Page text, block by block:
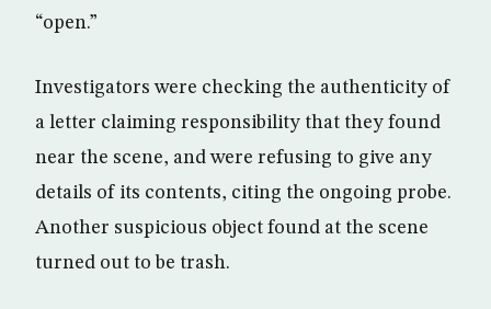
“open.”
Investigators were checking the authenticity of
a letter claiming responsibility that they found
near the scene, and were refusing to give any
details of its contents, citing the ongoing probe.
Another suspicious object found at the scene
turned out to be trash.